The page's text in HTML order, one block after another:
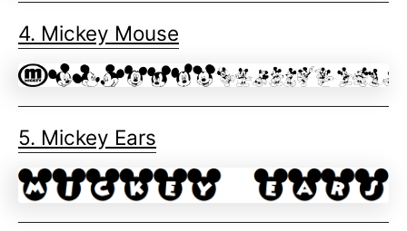
4. Mickey Mouse
5. Mickey Ears